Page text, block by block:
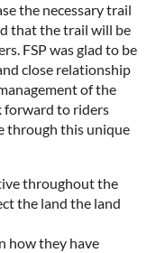
the necessary trail
that the trail will be
FSP was glad to be
close relationship
of the
forward to riders
through this unique
throughout the
the land the land
how they have